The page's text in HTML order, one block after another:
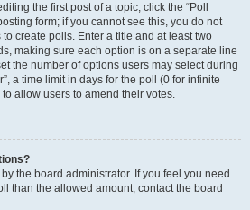
the first post of a topic, click the “Poll
form; if you cannot see this, you do not
create polls. Enter a title and at least two
making sure each option is on a separate line
the number of options users may select during
a time limit in days for the poll (0 for infinite
allow users to amend their votes.
the board administrator. If you feel you need
than the allowed amount, contact the board